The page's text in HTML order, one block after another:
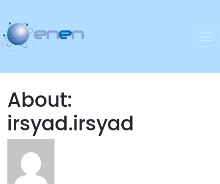
About:
irsyad.irsyad